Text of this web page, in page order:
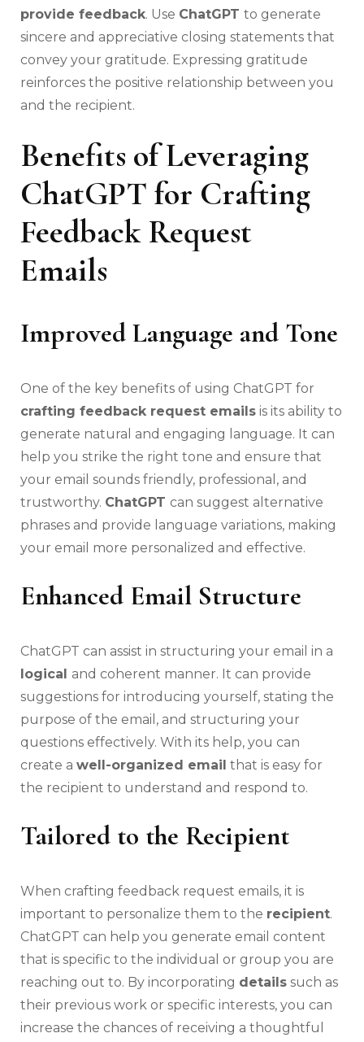
provide feedback. Use ChatGPT to generate
sincere and appreciative closing statements that
convey your gratitude. Expressing gratitude
reinforces the positive relationship between you
and the recipient.
Benefits of Leveraging
ChatGPT for Crafting
Feedback Request
Emails
Improved Language and Tone
One of the key benefits of using ChatGPT for
crafting feedback request emails is its ability to
generate natural and engaging language. It can
help you strike the right tone and ensure that
your email sounds friendly, professional, and
trustworthy. ChatGPT can suggest alternative
phrases and provide language variations, making
your email more personalized and effective.
Enhanced Email Structure
ChatGPT can assist in structuring your email in a
logical and coherent manner. It can provide
suggestions for introducing yourself, stating the
purpose of the email, and structuring your
questions effectively. With its help, you can
create a well-organized email that is easy for
the recipient to understand and respond to.
Tailored to the Recipient
When crafting feedback request emails, it is
important to personalize them to the recipient.
ChatGPT can help you generate email content
that is specific to the individual or group you are
reaching out to. By incorporating details such as
their previous work or specific interests, you can
increase the chances of receiving a thoughtful